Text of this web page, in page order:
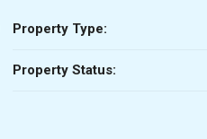
Property Type:
Property Status: